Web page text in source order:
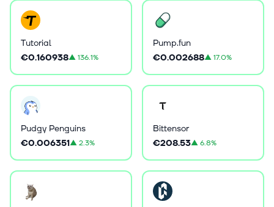
Tutorial
€0.160938▲136.1%
Pump.fun
€0.002688▲17.0%
Pudgy Penguins
€0.006351▲2.3%
Bittensor
€208.53▲6.8%